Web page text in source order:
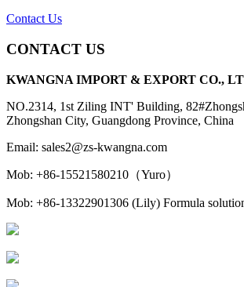
Contact Us
CONTACT US
KWANGNA IMPORT & EXPORT CO.,
NO.2314, 1st Ziling INT' Building,
Zhongshan City, Guangdong Province, China
Email: sales2@zs-kwangna.com
Mob: +86-15521580210（Yuro）
Mob: +86-13322901306 (Lily) Formula